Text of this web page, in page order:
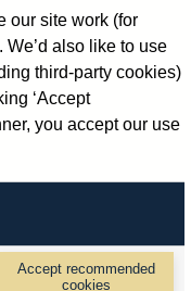
Legal Privacy
our site work (for
also like to use
third-party cookies)
‘Accept
you accept our use
Accept recommended
cookies